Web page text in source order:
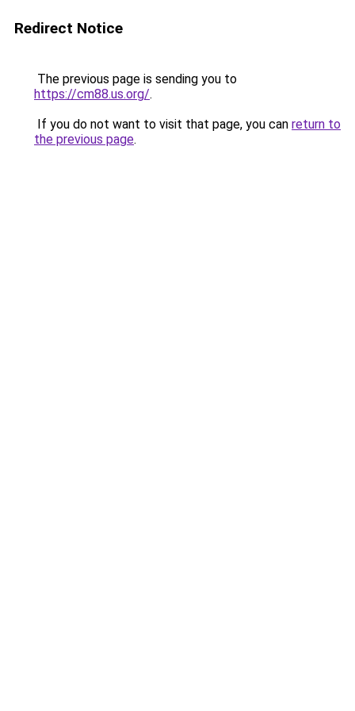
Redirect Notice
The previous page is sending you to
https://cm88.us.org/.
If you do not want to visit that page, you can return to
the previous page.